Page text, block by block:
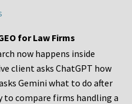
for Law Firms
now happens inside
client asks ChatGPT how
Gemini what to do after
to compare firms handling a